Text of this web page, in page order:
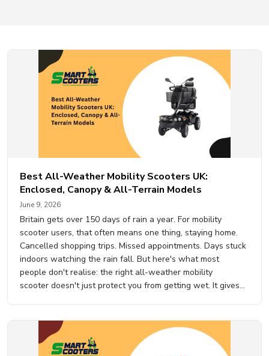
Best All-Weather Mobility Scooters UK:
Enclosed, Canopy & All-Terrain Models
June 9, 2026
Britain gets over 150 days of rain a year. For mobility
scooter users, that often means one thing, staying home.
Cancelled shopping trips. Missed appointments. Days stuck
indoors watching the rain fall. But here's what most
people don't realise: the right all-weather mobility
scooter doesn't just protect you from getting wet. It gives